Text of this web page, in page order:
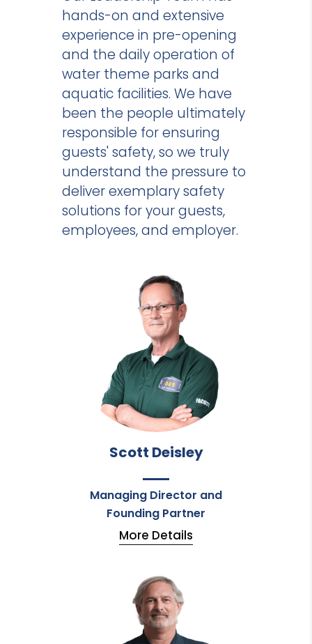
hands-on and extensive
experience in pre-opening
and the daily operation of
water theme parks and
aquatic facilities. We have
been the people ultimately
responsible for ensuring
guests' safety, so we truly
understand the pressure to
deliver exemplary safety
solutions for your guests,
employees, and employer.
Scott Deisley
Managing Director and
Founding Partner
More Details